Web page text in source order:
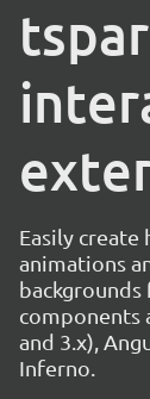
Easily
animations
components
and 3.x),
Inferno.